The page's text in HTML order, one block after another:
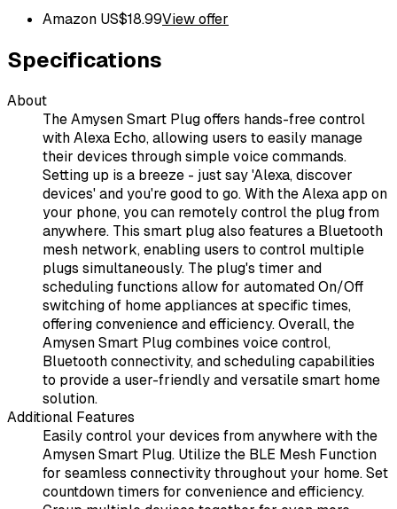
Amazon US$18.99View offer
Specifications
About
The Amysen Smart Plug offers hands-free control
with Alexa Echo, allowing users to easily manage
their devices through simple voice commands.
Setting up is a breeze - just say 'Alexa, discover
devices' and you're good to go. With the Alexa app on
your phone, you can remotely control the plug from
anywhere. This smart plug also features a Bluetooth
mesh network, enabling users to control multiple
plugs simultaneously. The plug's timer and
scheduling functions allow for automated On/Off
switching of home appliances at specific times,
offering convenience and efficiency. Overall, the
Amysen Smart Plug combines voice control,
Bluetooth connectivity, and scheduling capabilities
to provide a user-friendly and versatile smart home
solution.
Additional Features
Easily control your devices from anywhere with the
Amysen Smart Plug. Utilize the BLE Mesh Function
for seamless connectivity throughout your home. Set
countdown timers for convenience and efficiency.